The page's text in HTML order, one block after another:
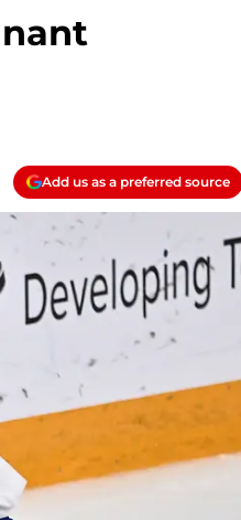
Add us as a preferred source